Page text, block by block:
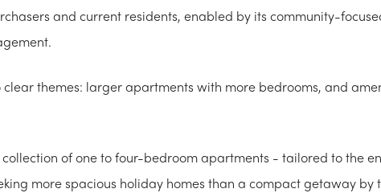
and current residents, enabled by its community-
themes: larger apartments with more bedrooms, and
of one to four-bedroom apartments - tailored to the
more spacious holiday homes than a compact getaway by